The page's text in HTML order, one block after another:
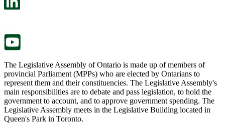
The Legislative Assembly of Ontario is made up of members of
provincial Parliament (MPPs) who are elected by Ontarians to
represent them and their constituencies. The Legislative Assembly's
main responsibilities are to debate and pass legislation, to hold the
government to account, and to approve government spending. The
Legislative Assembly meets in the Legislative Building located in
Queen's Park in Toronto.